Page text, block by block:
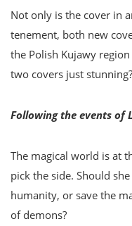
Not only is the cover in
tenement, both new
the Polish Kujawy
two covers just stunning?
Following the events of
The magical world is at
pick the side. Should
humanity, or save the
of demons?